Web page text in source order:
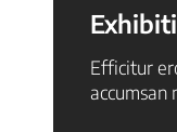
Efficitur
accumsan